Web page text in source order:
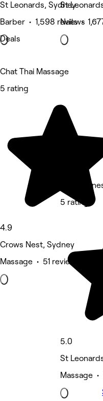
St Leonards, Sydney
Barber • 1,598 reviews
Deals
St
Nails •
Chat Thai Massage
5 rating
4.9
Crows Nest, Sydney
Massage • 51 reviews
Zen
5 rating
5.0
St
Massage •